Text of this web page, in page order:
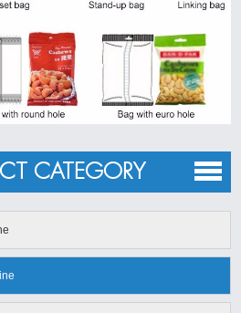
CATEGORY